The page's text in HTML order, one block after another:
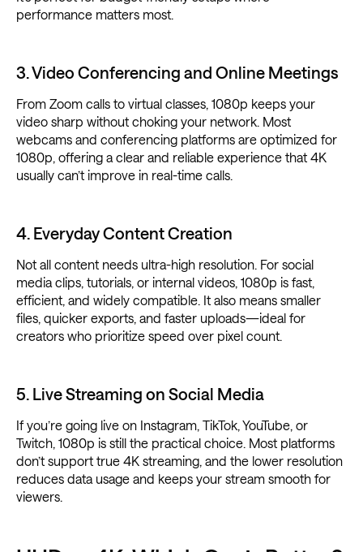
performance matters most.
3. Video Conferencing and Online Meetings
From Zoom calls to virtual classes, 1080p keeps your
video sharp without choking your network. Most
webcams and conferencing platforms are optimized for
1080p, offering a clear and reliable experience that 4K
usually can’t improve in real-time calls.
4. Everyday Content Creation
Not all content needs ultra-high resolution. For social
media clips, tutorials, or internal videos, 1080p is fast,
efficient, and widely compatible. It also means smaller
files, quicker exports, and faster uploads—ideal for
creators who prioritize speed over pixel count.
5. Live Streaming on Social Media
If you’re going live on Instagram, TikTok, YouTube, or
Twitch, 1080p is still the practical choice. Most platforms
don’t support true 4K streaming, and the lower resolution
reduces data usage and keeps your stream smooth for
viewers.